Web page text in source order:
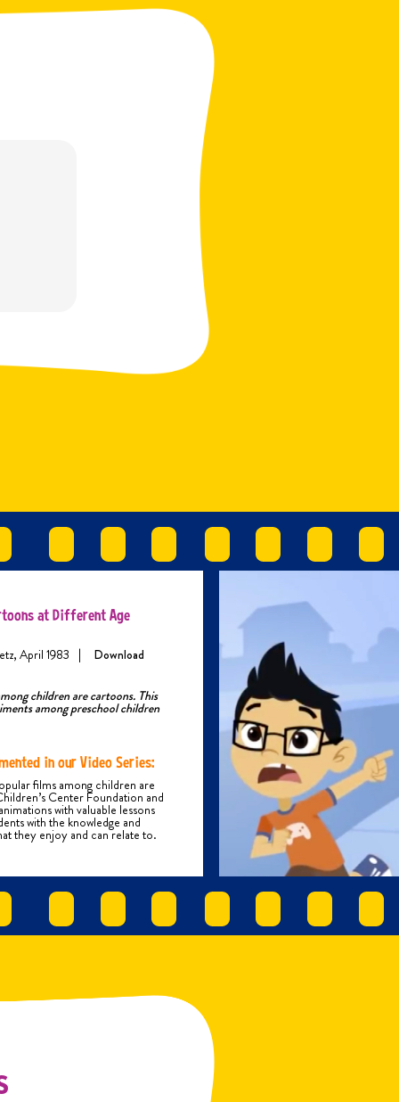
at Different Age
April 1983
|
Download
children are cartoons. This
among preschool children
in our Video Series:
films among children are
Center Foundation and
with valuable lessons
with the knowledge and
they enjoy and can relate to.